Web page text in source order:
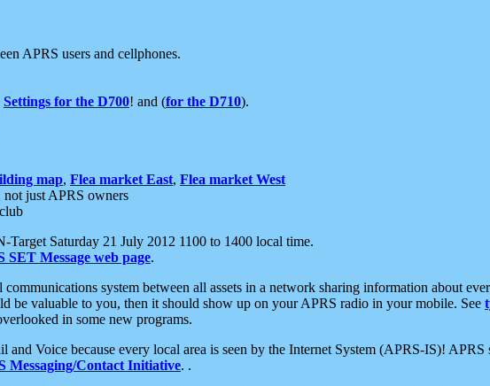
APRS users and cellphones.
Settings for the D700! and (for the D710).
map, Flea market East, Flea market West
just APRS owners
Saturday 21 July 2012 1100 to 1400 local time.
SET Message web page.
system between all assets in a network sharing information about
be valuable to you, then it should show up on your APRS radio in your mobile. See
in some new programs.
Voice because every local area is seen by the Internet System (APRS-IS)!
Messaging/Contact Initiative. .